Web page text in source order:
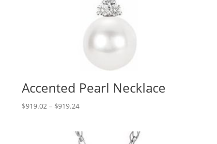
Accented Pearl Necklace
$919.02 – $919.24Price
through